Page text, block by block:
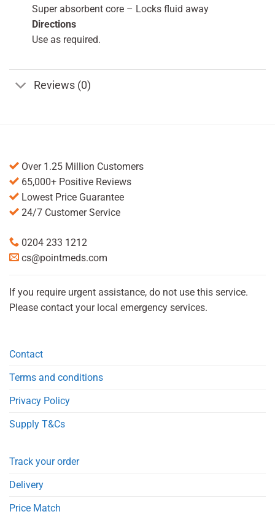
Super absorbent core – Locks fluid away
Directions
Use as required.
Reviews (0)
Over 1.25 Million Customers
65,000+ Positive Reviews
Lowest Price Guarantee
24/7 Customer Service
0204 233 1212
cs@pointmeds.com
If you require urgent assistance, do not use this service.
Please contact your local emergency services.
Contact
Terms and conditions
Privacy Policy
Supply T&Cs
Track your order
Delivery
Price Match